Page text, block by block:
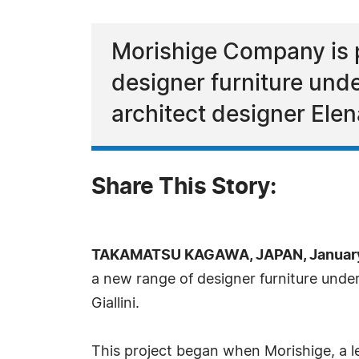
Morishige Company
designer furniture
architect designer
Share This Story:
TAKAMATSU KAGAWA, JAPAN,
a new range of designer furniture
Giallini.
This project began when Morishige, a